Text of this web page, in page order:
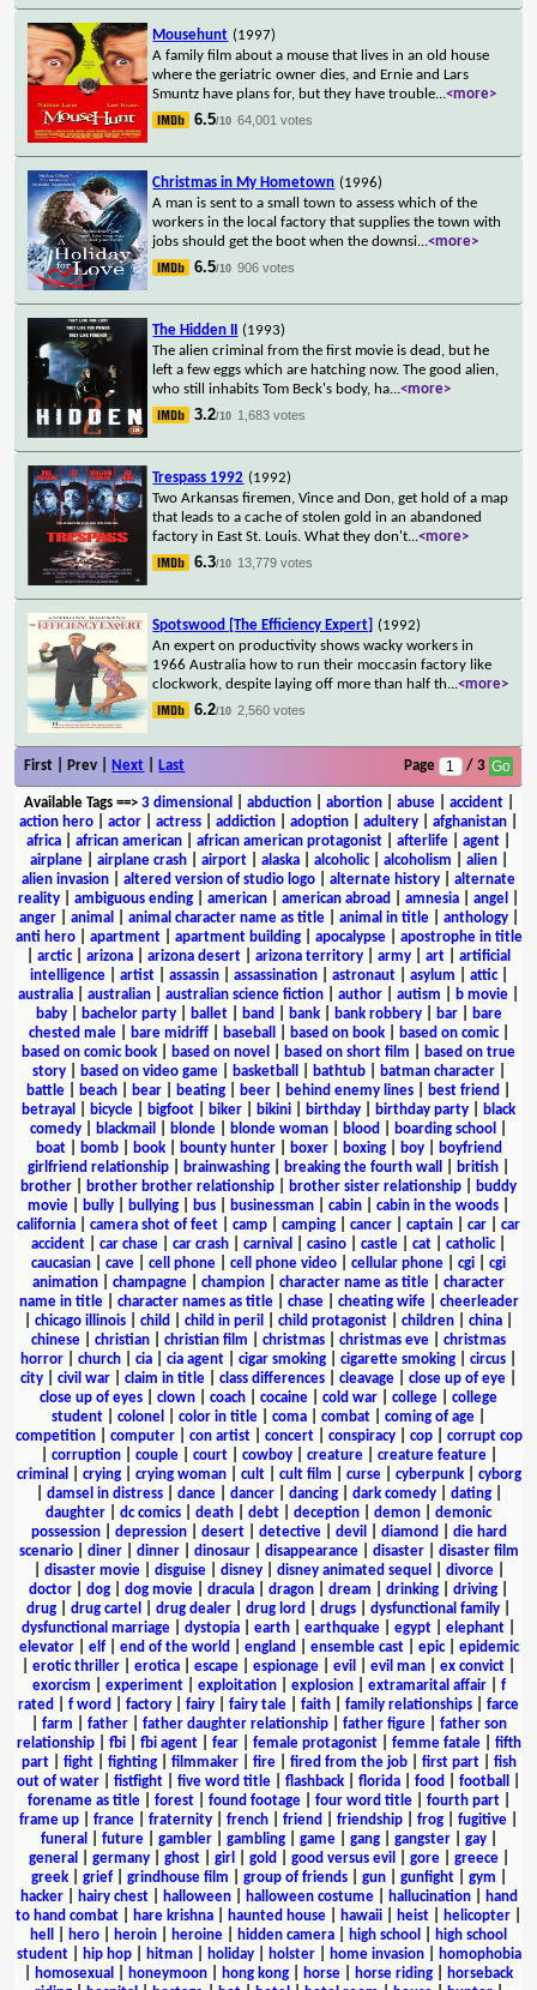
Mousehunt (1997)
A family film about a mouse that lives in an old house
where the geriatric owner dies, and Ernie and Lars
Smuntz have plans for, but they have trouble...<more>
6.5/10 64,001 votes
Christmas in My Hometown (1996)
A man is sent to a small town to assess which of the
workers in the local factory that supplies the town with
jobs should get the boot when the downsi...<more>
6.5/10 906 votes
The Hidden II
(1993)
The alien criminal from the first movie is dead, but he
left a few eggs which are hatching now. The good alien,
who still inhabits Tom Beck's body, ha...<more>
3.2/10 1,683 votes
Trespass 1992 (1992)
Two Arkansas firemen, Vince and Don, get hold of a map
that leads to a cache of stolen gold in an abandoned
factory in East St. Louis. What they don't...<more>
6.3/10 13,779 votes
Spotswood [The Efficiency Expert] (1992)
An expert on productivity shows wacky workers in
1966 Australia how to run their moccasin factory like
clockwork, despite laying off more than half th...<more>
6.2/10 2,560 votes
First | Prev | Next Last Page / 3
Available Tags==> 3 dimensional abduction| abortion| abuse| accident|
action hero
actor actress addiction adoption adultery afghanistan
africa
african american african american protagonist afterlife agent
airplane| airplane crash| airport| alaska| alcoholic| alcoholism alien|
alien invasion
altered version of studio logo alternate history
alternate
reality
ambiguous ending american american abroad amnesia angel
anger| animal animal character name as title| animal in title| anthology|
anti hero| apartment| apartment building| apocalypse| apostrophe in title
arctic| arizona arizona desert arizona territory army art
artificial
intelligence| artist| assassin| assassination| astronaut| asylum attic|
australia
australian australian science fiction author autism b movie
baby| bachelor party| ballet| band bank| bank robbery| bar|
bare
chested male| bare midriff| baseball based on book| based on comic|
based on comic book
based on novel based on short film
based on true
story| based on video game| basketball bathtub| batman character|
battle
beach bear beating beer behind enemy lines best friend
betrayal
bicycle bigfoot biker bikini birthday birthday party
black
comedy
blackmail blonde blonde woman blood boarding school
boat| bomb| book| bounty hunter| boxer| boxing| boy|
boyfriend
girlfriend relationship
brainwashing breaking the fourth wall british
brother
brother brother relationship brother sister relationship
buddy
movie
bully bullying bus businessman cabin cabin in the woods
california
camera shot of feet camp camping cancer captain car
car
accident
car chase car crash carnival casino castle cat catholic|
caucasian
cave cell phone cell phone video cellular phone cgi
cgi
animation
champagne champion character name as title
character
name in title| character names as title| chase| cheating wife| cheerleader
chicago illinois child child in peril child protagonist children china
chinese
christian christian film christmas christmas eve
christmas
horror
church cia cia agent cigar smoking cigarette smoking circus
city
civil war claim in title class differences cleavage close up of eye
close up of eyes
clown coach cocaine cold war college
college
student
colonel color in title coma combat coming of age
competition| computer| con artist| concert| conspiracy| cop| corrupt cop
corruption| couple| court| cowboy| creature| creature feature|
criminal
crying| crying woman| cult| cult film curse| cyberpunk| cyborg
damsel in distress| dance| dancer| dancing| dark comedy| dating|
daughter
dc comics death debt deception demon
demonic
possession| depression| desert| detective| devil diamond
die hard
scenario| diner| dinner| dinosaur| disappearance| disaster| disaster film
disaster movie| disguise| disney| disney animated sequel divorce|
doctor
dog dog movie dracula dragon dream drinking driving
drug
drug cartel drug dealer drug lord drugs dysfunctional family
dysfunctional marriage
dystopia earth earthquake egypt elephant
elevator| elf| end of the world england ensemble cast| epic| epidemic
erotic thriller erotica escape espionage evil evil man ex convict
exorcism
experiment| exploitation| explosion| extramarital affair| f
rated
f word factory fairy fairy tale faith family relationships
farce
farm father| father daughter relationship| father figure| father son
relationship| fbi| fbi agent| fear| female protagonist| femme fatale| fifth
part| fight| fighting| filmmaker| fire| fired from the job| first part| fish
out of water
fistfight five word title flashback florida food football
forename as title| forest| found footage| four word title| fourth part|
frame up
france fraternity french friend friendship frog fugitive
funeral
future| gambler| gambling| game| gang| gangster| gay|
general
germany| ghost| girl gold good versus evil gore| greece|
greek| grief| grindhouse film group of friends| gun| gunfight| gym
hacker| hairy chest| halloween| halloween costume| hallucination|
hand
to hand combat
hare krishna haunted house hawaii heist helicopter
hell
hero heroin heroine hidden camera high school
high school
student| hip hop| hitman| holiday| holster| home invasion|
homophobia
homosexual honeymoon hong kong horse horse riding
horseback